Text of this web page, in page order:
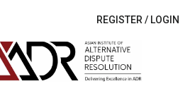
REGISTER / LOGIN